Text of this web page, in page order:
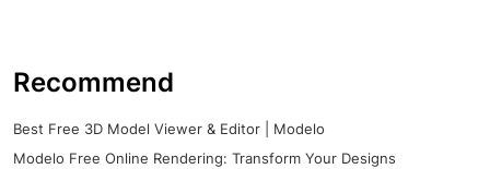
Recommend
Best Free 3D Model Viewer & Editor | Modelo
Modelo Free Online Rendering: Transform Your Designs